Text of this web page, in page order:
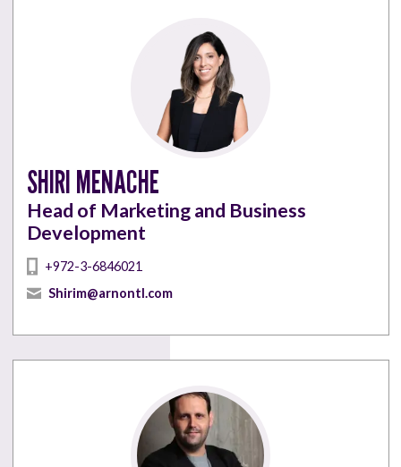
SHIRI MENACHE
Head of Marketing and Business
Development
+972-3-6846021
Shirim@arnontl.com